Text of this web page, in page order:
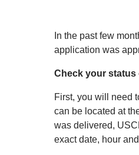
In the past few
application was
Check your status
First, you will need
can be located at
was delivered,
exact date, hour